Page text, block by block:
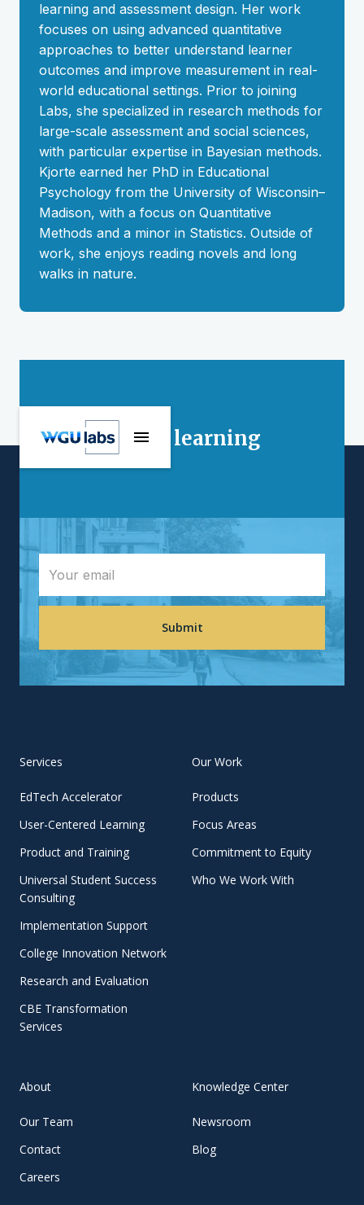
learning and assessment design. Her work
focuses on using advanced quantitative
approaches to better understand learner
outcomes and improve measurement in real-
world educational settings. Prior to joining
Labs, she specialized in research methods for
large-scale assessment and social sciences,
with particular expertise in Bayesian methods.
Kjorte earned her PhD in Educational
Psychology from the University of Wisconsin–
Madison, with a focus on Quantitative
Methods and a minor in Statistics. Outside of
work, she enjoys reading novels and long
walks in nature.
Stay connected
Interested in learning
more?
Services
EdTech Accelerator
User-Centered Learning
Product and Training
Universal Student Success
Consulting
Implementation Support
College Innovation Network
Research and Evaluation
CBE Transformation
Services
Our Work
Products
Focus Areas
Commitment to Equity
Who We Work With
About
Our Team
Contact
Careers
Knowledge Center
Newsroom
Blog